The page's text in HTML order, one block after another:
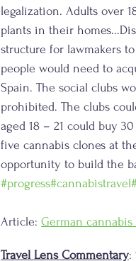
legalization. Adults over
plants in their
structure for lawmakers
people would need to
Spain. The social clubs
prohibited. The clubs
aged 18 – 21 could buy
five cannabis clones at
opportunity to build the
#progress#cannabistravel
Article: German
Travel Lens Commentary: